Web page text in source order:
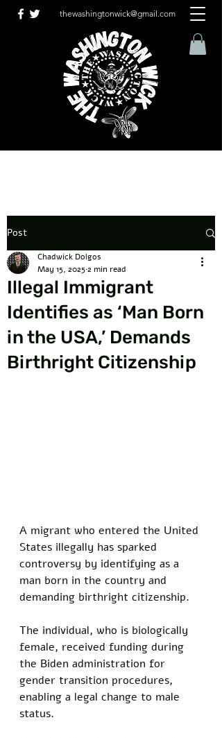
thewashingtonwick@gmail.com
Post
Illegal Immigrant
Identifies as ‘Man Born
in the USA,’ Demands
Birthright Citizenship
Chadwick Dolgos
May 15, 20252 min read
A migrant who entered the United
States illegally has sparked
controversy by identifying as a
man born in the country and
demanding birthright citizenship.
The individual, who is biologically
female, received funding during
the Biden administration for
gender transition procedures,
enabling a legal change to male
status.